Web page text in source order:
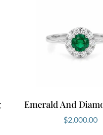
Emerald And
$2,000.00